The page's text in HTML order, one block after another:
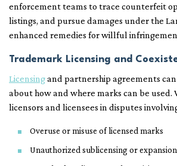
enforcement teams to trace counterfeit
listings, and pursue damages under the
enhanced remedies for willful
Trademark Licensing and
Licensingand partnership agreements
about how and where marks can be used.
licensors and licensees in disputes
Overuse or misuse of licensed marks
Unauthorized sublicensing or